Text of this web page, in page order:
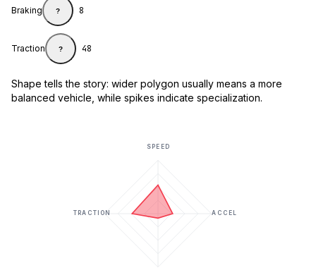
Braking ? 8
Traction ? 48
Shape tells the story: wider polygon usually means a more
balanced vehicle, while spikes indicate specialization.
SPEED
ACCEL
TRACTION